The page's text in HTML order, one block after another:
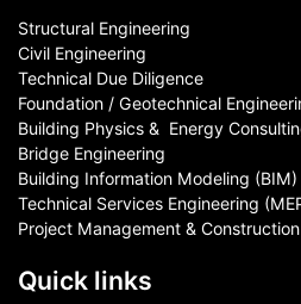
Structural Engineering
Civil Engineering
Technical Due Diligence
Foundation / Geotechnical
Building Physics & ​ Energy
Bridge Engineering
Building Information Modeling (BIM)
Technical Services Engineering
Project Management &
Quick links